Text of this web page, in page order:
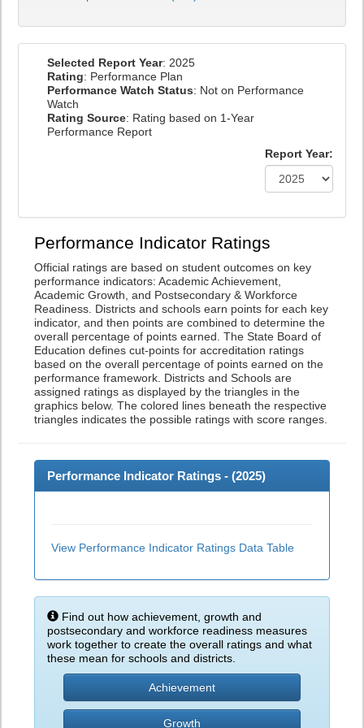
Selected Report Year: 2025
Rating: Performance Plan
Performance Watch Status: Not on Performance
Watch
Rating Source: Rating based on 1-Year
Performance Report
Report Year:
Performance Indicator Ratings
Official ratings are based on student outcomes on key
performance indicators: Academic Achievement,
Academic Growth, and Postsecondary & Workforce
Readiness. Districts and schools earn points for each key
indicator, and then points are combined to determine the
overall percentage of points earned. The State Board of
Education defines cut-points for accreditation ratings
based on the overall percentage of points earned on the
performance framework. Districts and Schools are
assigned ratings as displayed by the triangles in the
graphics below. The colored lines beneath the respective
triangles indicates the possible ratings with score ranges.
Performance Indicator Ratings - (2025)
View Performance Indicator Ratings Data Table
Find out how achievement, growth and
postsecondary and workforce readiness measures
work together to create the overall ratings and what
these mean for schools and districts.
Achievement
Growth